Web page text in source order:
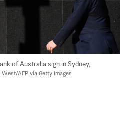
of Australia sign in Sydney,
AFP via Getty Images